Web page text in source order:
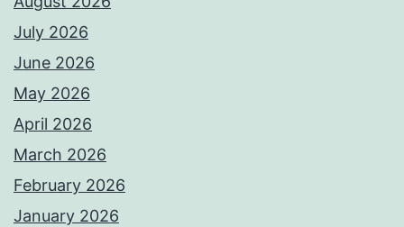
July 2026
June 2026
May 2026
April 2026
March 2026
February 2026
January 2026